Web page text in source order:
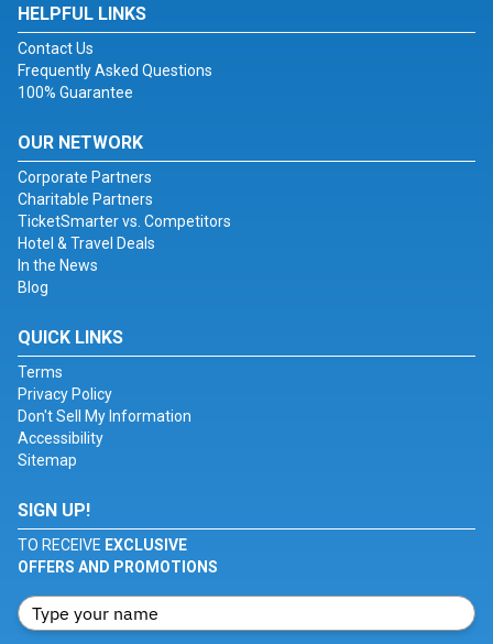
HELPFUL LINKS
Contact Us
Frequently Asked Questions
100% Guarantee
OUR NETWORK
Corporate Partners
Charitable Partners
TicketSmarter vs. Competitors
Hotel & Travel Deals
In the News
Blog
QUICK LINKS
Terms
Privacy Policy
Don't Sell My Information
Accessibility
Sitemap
SIGN UP!
TO RECEIVE EXCLUSIVE
OFFERS AND PROMOTIONS